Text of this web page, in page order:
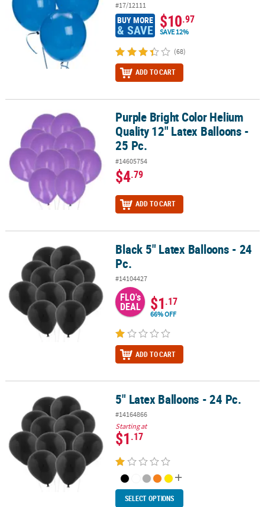
#17/12111
BUY MORE
& SAVE $10.97
SAVE 12%
(68)
ADD TO CART
Purple Bright Color Helium Quality 12" Latex Balloons - 25 Pc.
Purple Bright Color Helium
Quality 12" Latex Balloons -
25 Pc.
#14605754
$4.79
ADD TO CART
Black 5" Latex Balloons - 24 Pc.Black 5" Latex Balloons - 24
Pc.
#14104427
FLO's
DEAL $1.17
66% OFF
ADD TO CART
5" Latex Balloons - 24 Pc. 5" Latex Balloons - 24 Pc.
#14164866
Starting at
$1.17
SELECT OPTIONS